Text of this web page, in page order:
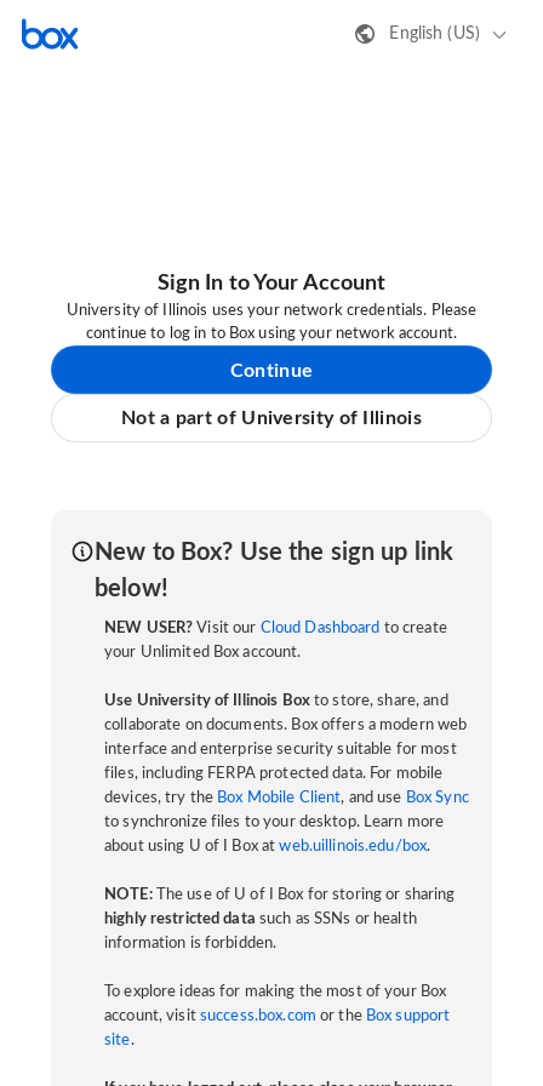
English (US)
Sign In to Your Account
University of Illinois uses your network credentials. Please
continue to log in to Box using your network account.
Continue
Not a part of University of Illinois
New to Box? Use the sign up link
below!
NEW USER? Visit our Cloud Dashboard to create
your Unlimited Box account.
Use University of Illinois Boxto store, share, and
collaborate on documents. Box offers a modern web
interface and enterprise security suitable for most
files, including FERPA protected data. For mobile
devices, try the Box Mobile Client, and use Box Sync
to synchronize files to your desktop. Learn more
about using U of I Box atweb.uillinois.edu/box.
NOTE:The use of U of I Box for storing or sharing
highly restricted data such as SSNs or health
information is forbidden.
To explore ideas for making the most of your Box
account, visit success.box.com or the Box support
site.